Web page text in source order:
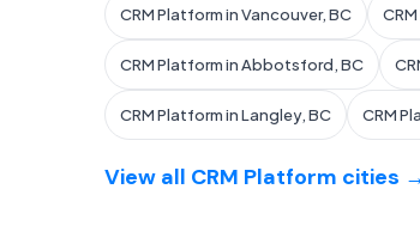
CRM Platform in Vancouver, BC
CRM Platform in Abbotsford, BC
CRM Platform in Langley, BC CRM
View all CRM Platform cities